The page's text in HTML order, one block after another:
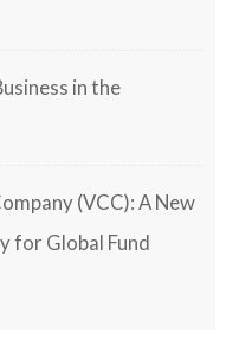
in the
(VCC): A New
for Global Fund